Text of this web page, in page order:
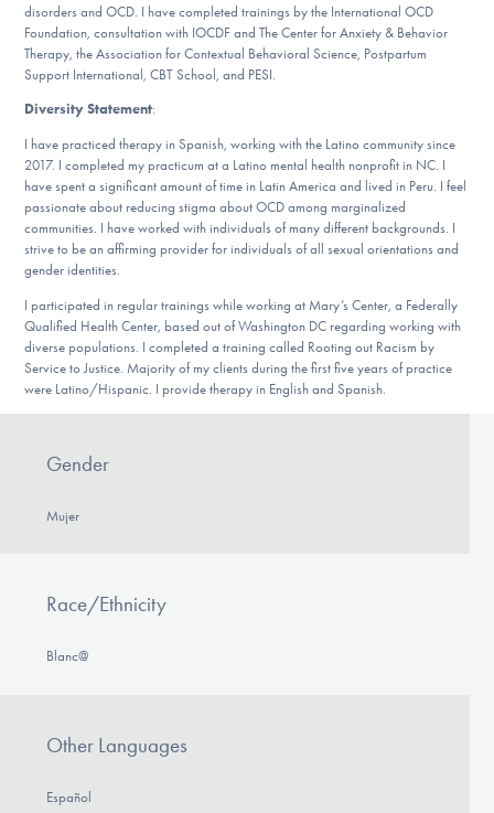
Find Help
Learn More
Get Involved
disorders and OCD. I have completed trainings by the International OCD
Foundation, consultation with IOCDF and The Center for Anxiety & Behavior
Therapy, the Association for Contextual Behavioral Science, Postpartum
Support International, CBT School, and PESI.
Diversity Statement:
I have practiced therapy in Spanish, working with the Latino community since
2017. I completed my practicum at a Latino mental health nonprofit in NC. I
have spent a significant amount of time in Latin America and lived in Peru. I feel
passionate about reducing stigma about OCD among marginalized
communities. I have worked with individuals of many different backgrounds. I
strive to be an affirming provider for individuals of all sexual orientations and
gender identities.
I participated in regular trainings while working at Mary’s Center, a Federally
Qualified Health Center, based out of Washington DC regarding working with
diverse populations. I completed a training called Rooting out Racism by
Service to Justice. Majority of my clients during the first five years of practice
were Latino/Hispanic. I provide therapy in English and Spanish.
Gender
Mujer
Race/Ethnicity
Blanc@
Other Languages
Español